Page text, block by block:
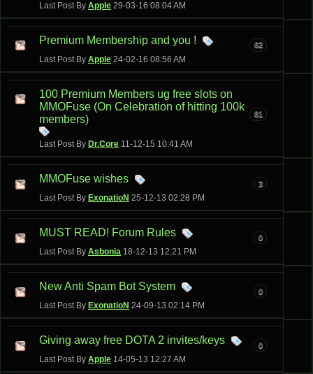
Last Post By Apple 29-03-16 08:04 AM
Premium Membership and you !
Last Post By Apple 24-02-16 08:56 AM
62
100 Premium Members ug free slots on
MMOFuse (On Celebration of hitting 100k
members)
Last Post By Dr.Core 11-12-15 10:41 AM
81
MMOFuse wishes
Last Post By ExonatioN 25-12-13 02:28 PM
3
MUST READ! Forum Rules
Last Post By Asbonia 18-12-13 12:21 PM
0
New Anti Spam Bot System
Last Post By ExonatioN 24-09-13 02:14 PM
0
Giving away free DOTA 2 invites/keys
Last Post By Apple 14-05-13 12:27 AM
0